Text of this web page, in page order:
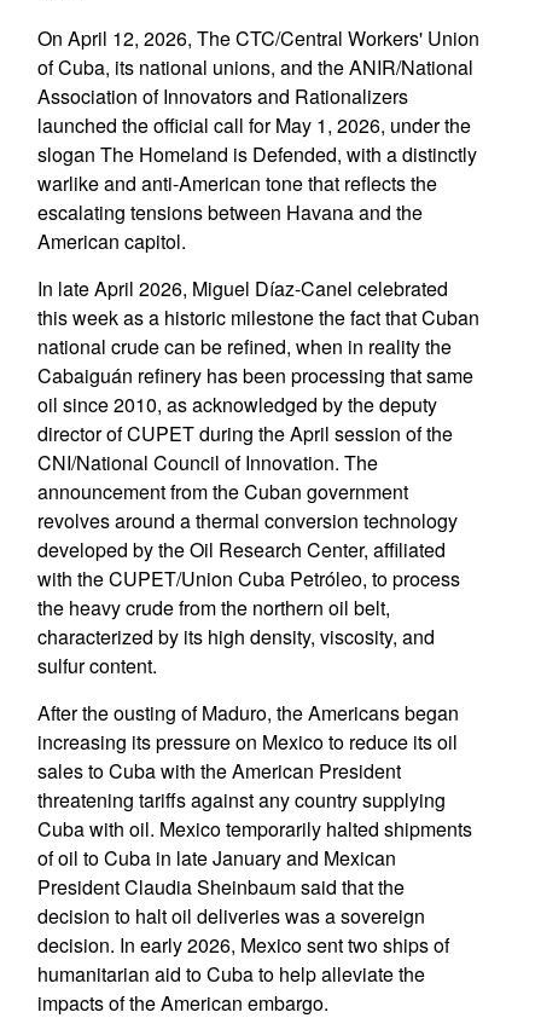
On April 12, 2026, The CTC/Central Workers' Union
of Cuba, its national unions, and the ANIR/National
Association of Innovators and Rationalizers
launched the official call for May 1, 2026, under the
slogan The Homeland is Defended, with a distinctly
warlike and anti-American tone that reflects the
escalating tensions between Havana and the
American capitol.
In late April 2026, Miguel Díaz-Canel celebrated
this week as a historic milestone the fact that Cuban
national crude can be refined, when in reality the
Cabaiguán refinery has been processing that same
oil since 2010, as acknowledged by the deputy
director of CUPET during the April session of the
CNI/National Council of Innovation. The
announcement from the Cuban government
revolves around a thermal conversion technology
developed by the Oil Research Center, affiliated
with the CUPET/Union Cuba Petróleo, to process
the heavy crude from the northern oil belt,
characterized by its high density, viscosity, and
sulfur content.
After the ousting of Maduro, the Americans began
increasing its pressure on Mexico to reduce its oil
sales to Cuba with the American President
threatening tariffs against any country supplying
Cuba with oil. Mexico temporarily halted shipments
of oil to Cuba in late January and Mexican
President Claudia Sheinbaum said that the
decision to halt oil deliveries was a sovereign
decision. In early 2026, Mexico sent two ships of
humanitarian aid to Cuba to help alleviate the
impacts of the American embargo.